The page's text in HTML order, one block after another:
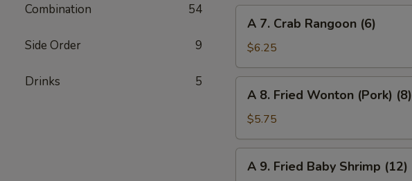
Combination 54
Side Order 9
Drinks 5
(6)
Crab
Rangoon
(6)
A 7. Crab Rangoon (6)
$6.25
Fried
Wonton
(Pork)
(8)
A 8. Fried Wonton (Pork) (8)
$5.75
A 9. Fried Baby Shrimp (12)